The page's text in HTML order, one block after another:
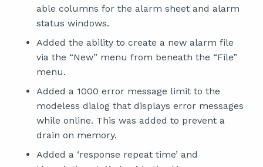
able columns for the alarm sheet and alarm
status windows.
Added the ability to create a new alarm file
via the “New” menu from beneath the “File”
menu.
Added a 1000 error message limit to the
modeless dialog that displays error messages
while online. This was added to prevent a
drain on memory.
Added a ‘response repeat time’ and